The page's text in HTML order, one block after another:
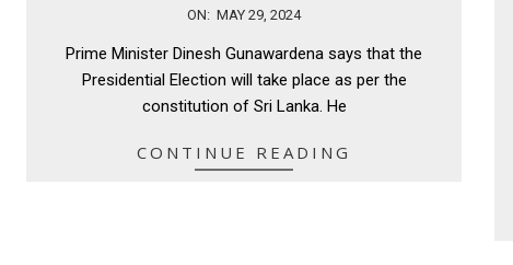
ON: MAY 29, 2024
Prime Minister Dinesh Gunawardena says that the
Presidential Election will take place as per the
constitution of Sri Lanka. He
CONTINUE READING